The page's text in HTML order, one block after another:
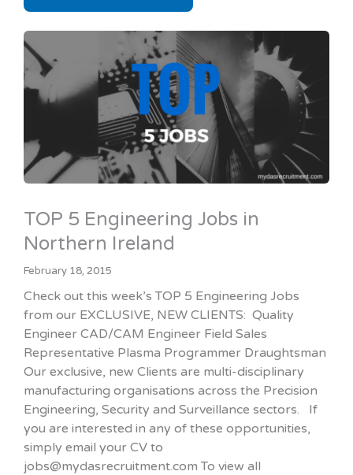
TOP 5 Engineering Jobs in
Northern Ireland
February 18, 2015
Check out this week’s TOP 5 Engineering Jobs
from our EXCLUSIVE, NEW CLIENTS: Quality
Engineer CAD/CAM Engineer Field Sales
Representative Plasma Programmer Draughtsman
Our exclusive, new Clients are multi-disciplinary
manufacturing organisations across the Precision
Engineering, Security and Surveillance sectors. If
you are interested in any of these opportunities,
simply email your CV to
jobs@mydasrecruitment.com To view all